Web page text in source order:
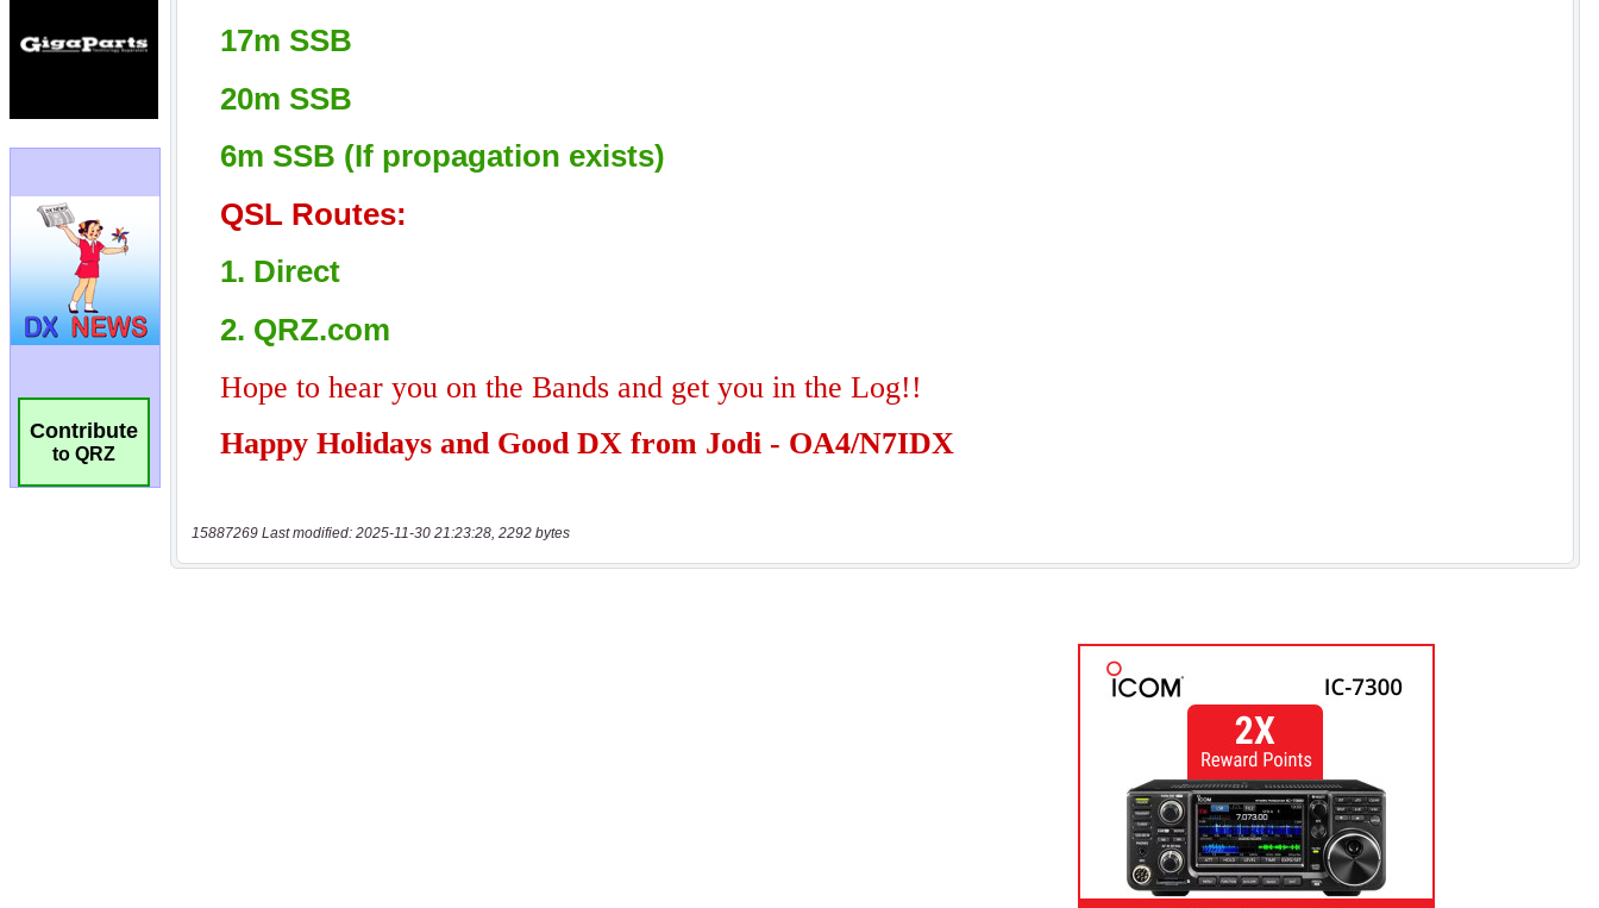
Contribute
to QRZ
15887269 Last modified: 2025-11-30 21:23:28, 2292 bytes